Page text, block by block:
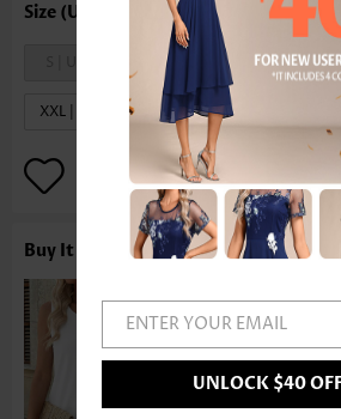
M | US8-10 L | US12-
XXL | US20
ADD TO
Buy It With
ENTER YOUR EMAIL
UNLOCK $40